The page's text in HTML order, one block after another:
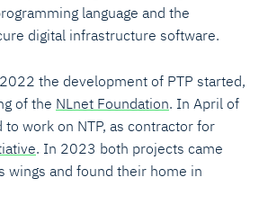
language and the
digital infrastructure software.
the development of PTP started,
of the NLnet Foundation. In April of
work on NTP, as contractor for
. In 2023 both projects came
wings and found their home in